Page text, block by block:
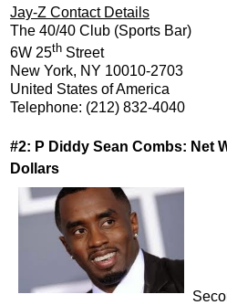
Jay-Z Contact Details
The 40/40 Club (Sports Bar)
6W 25th Street
New York, NY 10010-2703
United States of America
Telephone: (212) 832-4040
#2: P Diddy Sean Combs: Net
Dollars